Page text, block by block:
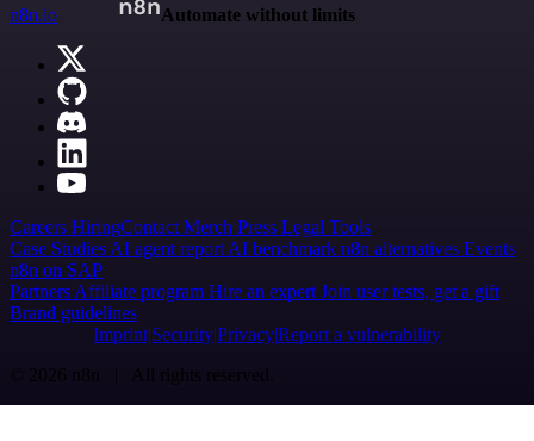
n8n.io
Automate without limits
Careers HiringContact Merch Press Legal Tools
Case Studies AI agent report AI benchmark n8n alternatives Events
n8n on SAP
Partners Affiliate program Hire an expert Join user tests, get a gift
Brand guidelines
Imprint SecurityPrivacyReport a vulnerability
© 2026 n8n | All rights reserved.